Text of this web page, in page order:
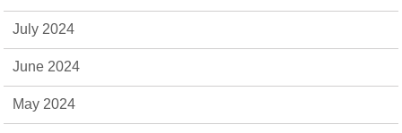
July 2024
June 2024
May 2024